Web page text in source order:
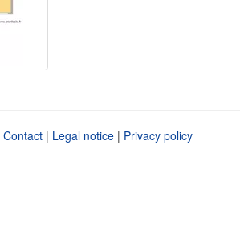
Contact | Legal notice | Privacy policy